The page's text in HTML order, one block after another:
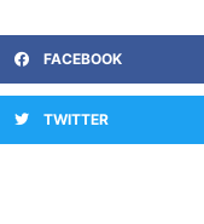
FACEBOOK
TWITTER